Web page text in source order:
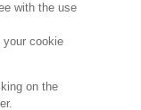
Chemical Business
with the use
cookie
on the